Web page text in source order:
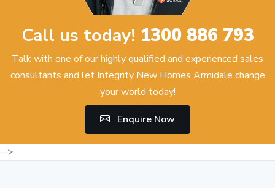
Call us today! 1300 886 793
Talk with one of our highly qualified and experienced sales
consultants and let Integrity New Homes Armidale change
your world today!
Enquire Now
-->